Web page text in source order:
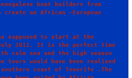
boat builders from
an African –European
supposed to start at the
2011. It is the perfect time
calm sea and the high season
tours would have been realised
coast of Tenerife .The